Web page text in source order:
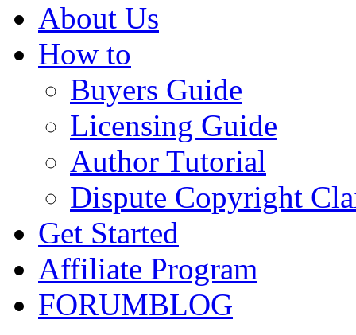
About Us
How to
Buyers Guide
Licensing Guide
Author Tutorial
Dispute Copyright
Get Started
Affiliate Program
FORUMBLOG